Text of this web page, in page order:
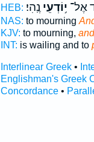
HEB:
אֶל־ י֥וֹדְעֵי נֶֽהִי׃
NAS: to mourning
KJV: to mourning,
INT: is wailing and to
Interlinear Greek•
Englishman's Greek
Concordance•